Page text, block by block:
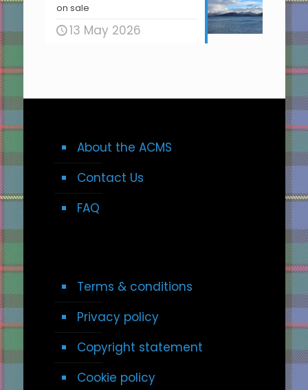
on sale
13 May 2026
About the ACMS
Contact Us
FAQ
Terms & conditions
Privacy policy
Copyright statement
Cookie policy